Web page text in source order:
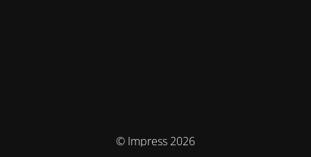
© Impress 2026